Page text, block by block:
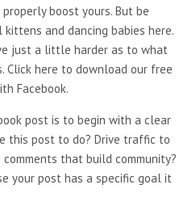
boost yours. But be
and dancing babies here.
just a little harder as to what
Click here to download our free
Facebook.
post is to begin with a clear
this post to do? Drive traffic to
that build community?
your post has a specific goal it